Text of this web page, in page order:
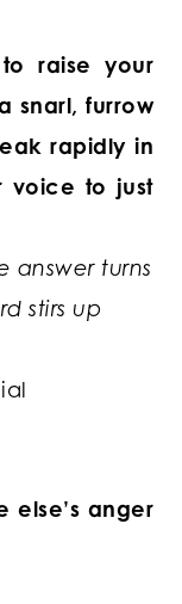
raise your
snarl, furrow
rapidly in
voice to just
answer turns
stirs up
else’s anger